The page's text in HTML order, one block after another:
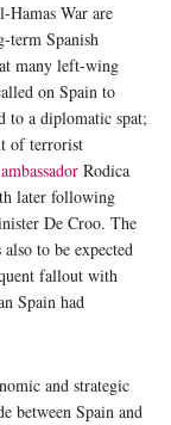
War are
term Spanish
many left-wing
on Spain to
to a diplomatic spat;
of terrorist
Rodica
later following
De Croo. The
to be expected
fallout with
Spain had
and strategic
between Spain and